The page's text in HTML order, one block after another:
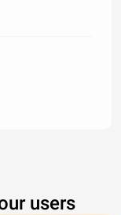
users